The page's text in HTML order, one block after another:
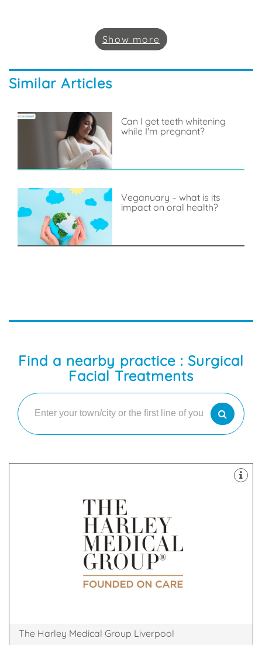
Show more
Similar Articles
Can I get teeth whitening
while I'm pregnant?
Veganuary – what is its
impact on oral health?
Find a nearby practice : Surgical
Facial Treatments
The Harley Medical Group has established itself as
a leader in the field of Cosmetic Surgery and Laser
& Skin Treatments, with clinics throughout the UK.
The Harley Medical Group Liverpool